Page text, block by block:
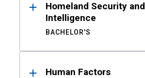
Homeland Security and
Intelligence
BACHELOR'S
Human Factors